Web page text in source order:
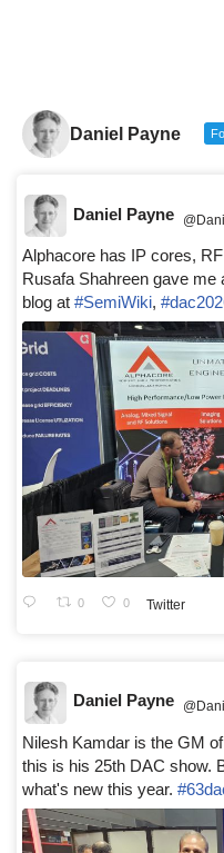
Daniel Payne
Daniel Payne
Alphacore has IP cores,
Rusafa Shahreen gave me
blog at #SemiWiki,
0 0 Twitter
Daniel Payne
Nilesh Kamdar is the GM
this is his 25th DAC show.
what's new this year.